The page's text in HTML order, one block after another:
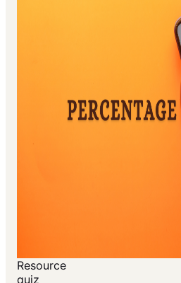
Resource
quiz